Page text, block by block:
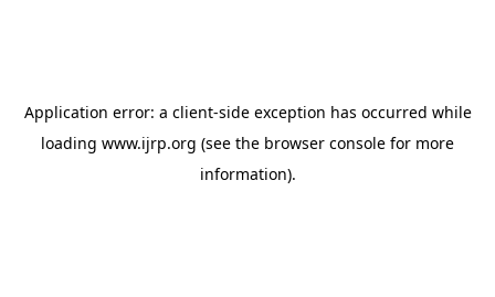
Application error: a client-side exception has occurred while
loading www.ijrp.org (see the browser console for more
information).